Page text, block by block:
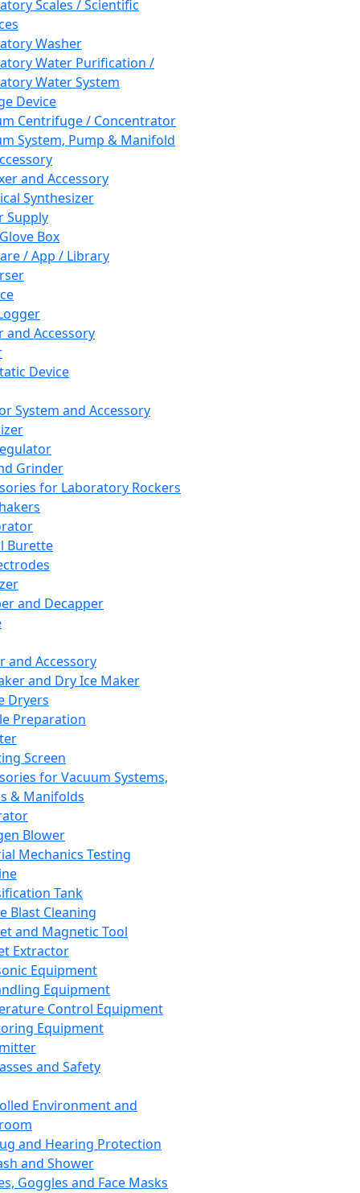
Scales / Scientific
Washer
Water Purification /
Water System
Device
Centrifuge / Concentrator
System, Pump & Manifold
and Accessory
Synthesizer
Supply
Box
/ App / Library
and Accessory
Device
System and Accessory
Grinder
for Laboratory Rockers
Burette
and Decapper
and Accessory
and Dry Ice Maker
Dryers
Preparation
Screen
for Vacuum Systems,
& Manifolds
Blower
Mechanics Testing
Tank
Blast Cleaning
and Magnetic Tool
Extractor
Equipment
Equipment
Control Equipment
Equipment
and Safety
Environment and
and Hearing Protection
and Shower
Goggles and Face Masks